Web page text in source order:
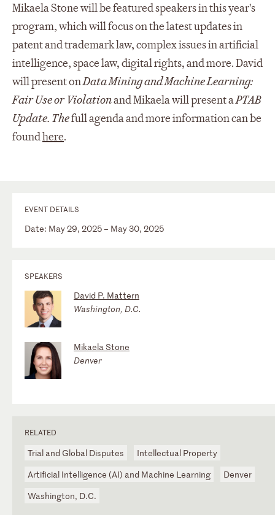
Mikaela Stone will be featured speakers in this year's
program, which will focus on the latest updates in
patent and trademark law, complex issues in artificial
intelligence, space law, digital rights, and more. David
will present onData Mining and Machine Learning:
Fair Use or Violationand Mikaela will present aPTAB
Update. Thefull agenda and more information can be
foundhere.
EVENT DETAILS
Date: May 29, 2025 – May 30, 2025
SPEAKERS
David P. Mattern
Washington, D.C.
Mikaela Stone
Denver
RELATED
Trial and Global Disputes
Intellectual Property
Artificial Intelligence (AI) and Machine Learning
Denver
Washington, D.C.